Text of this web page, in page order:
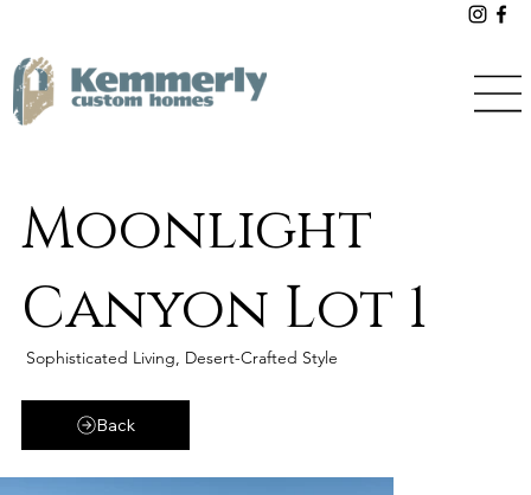
Moonlight
Canyon Lot 1
Sophisticated Living, Desert-Crafted Style
Back